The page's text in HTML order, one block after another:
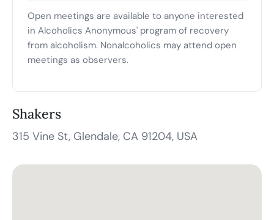
Open meetings are available to anyone interested
in Alcoholics Anonymous' program of recovery
from alcoholism. Nonalcoholics may attend open
meetings as observers.
Shakers
315 Vine St, Glendale, CA 91204, USA